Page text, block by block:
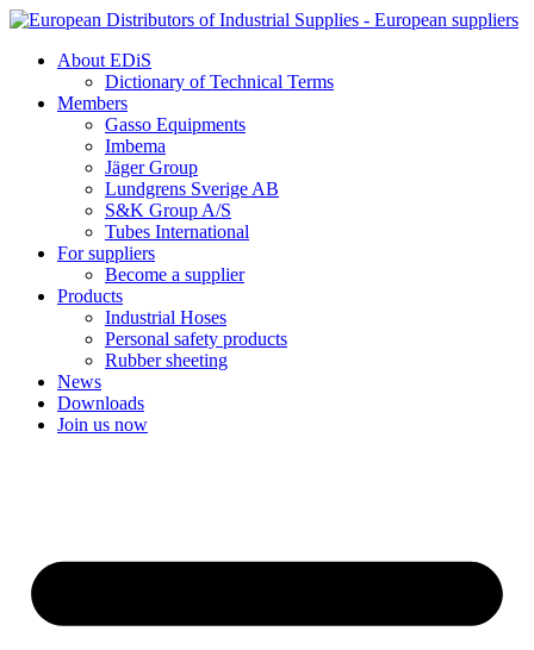
Skip
contentAbout EDiS
Dictionary of Technical Terms
Members
Gasso Equipments
Imbema
Jäger Group
Lundgrens Sverige AB
S&K Group A/S
Tubes International
For suppliers
Become a supplier
Products
Industrial Hoses
Personal safety products
Rubber sheeting
News
Downloads
Join us now